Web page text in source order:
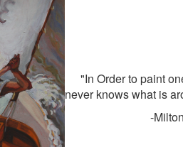
"In Order to paint
never knows what is
-Milton